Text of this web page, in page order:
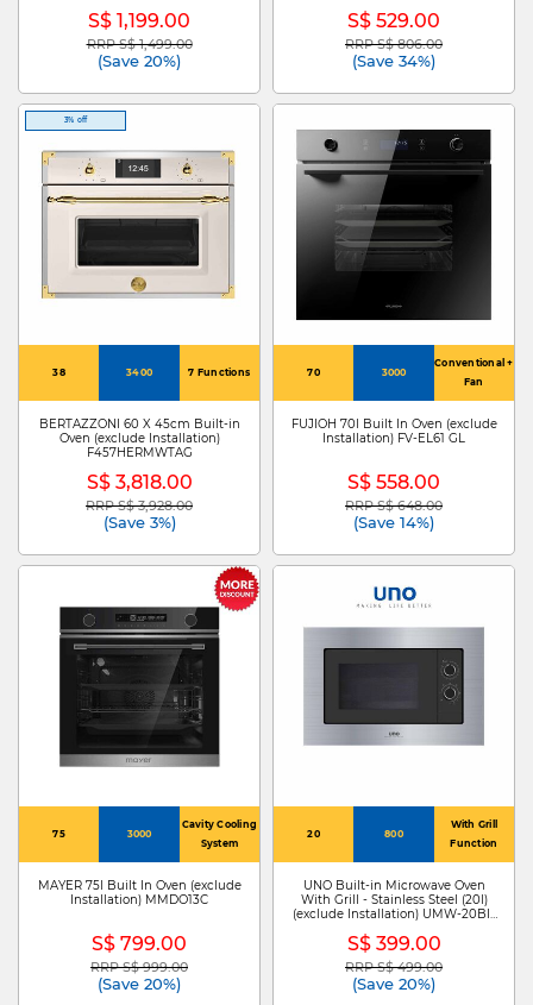
S$ 1,199.00
Price reduced from
RRP S$ 1,499.00to
(Save 20%)
S$ 529.00
Price reduced from
RRP S$ 806.00to
(Save 34%)
3% off
38 3400 7 Functions
BERTAZZONI 60 X 45cm Built-in
Oven (exclude Installation)
F457HERMWTAG
S$ 3,818.00
Price reduced from
RRP S$ 3,928.00to
(Save 3%)
70 3000
Conventional +
Fan
FUJIOH 70l Built In Oven (exclude
Installation) FV-EL61 GL
S$ 558.00
Price reduced from
RRP S$ 648.00to
(Save 14%)
75 3000
Cavity Cooling
System
MAYER 75l Built In Oven (exclude
Installation) MMDO13C
S$ 799.00
Price reduced from
RRP S$ 999.00to
(Save 20%)
20 800
With Grill
Function
UNO Built-in Microwave Oven
With Grill - Stainless Steel (20l)
(exclude Installation) UMW-20BI-
S$ 399.00
Price reduced from
RRP S$ 499.00to
(Save 20%)